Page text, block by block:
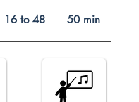
16 to 48 50 min